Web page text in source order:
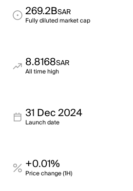
269.2BSAR
Fully diluted market cap
8.8168SAR
All time high
31 Dec 2024
Launch date
+0.01%
Price change (1H)